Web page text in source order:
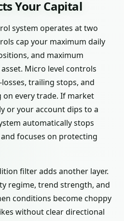
Your Capital
system operates at two
cap your maximum daily
and maximum
Micro level controls
trailing stops, and
every trade. If market
or your account dips to a
automatically stops
focuses on protecting
filter adds another layer.
regime, trend strength, and
conditions become choppy
without clear directional